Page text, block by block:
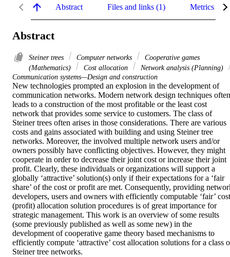
Abstract Files and links (1) Metrics
Abstract
Steiner trees Computer networks
Cooperative games
(Mathematics)
Cost allocation
Network analysis (Planning)
Communication systems—Design and construction
New technologies prompted an explosion in the development of
communication networks. Modern network design techniques often
leads to a construction of the most profitable or the least cost
network that provides some service to customers. The class of
Steiner trees often arises in those considerations. There are various
costs and gains associated with building and using Steiner tree
networks. Moreover, the involved multiple network users and/or
owners possibly have conflicting objectives. However, they might
cooperate in order to decrease their joint cost or increase their joint
profit. Clearly, these individuals or organizations will support a
globally ‘attractive’ solution(s) only if their expectations for a ‘fair
share’ of the cost or profit are met. Consequently, providing
developers, users and owners with efficiently computable ‘fair’ cost
(profit) allocation solution procedures is of great importance for
strategic management. This work is an overview of some results
(some previously published as well as some new) in the
development of cooperative game theory based mechanisms to
efficiently compute ‘attractive’ cost allocation solutions for a class
Steiner tree networks.